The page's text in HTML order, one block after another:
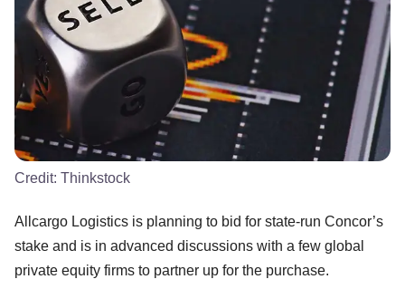
Credit: Thinkstock
Allcargo Logistics is planning to bid for state-run Concor’s
stake and is in advanced discussions with a few global
private equity firms to partner up for the purchase.